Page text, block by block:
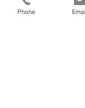
Phone